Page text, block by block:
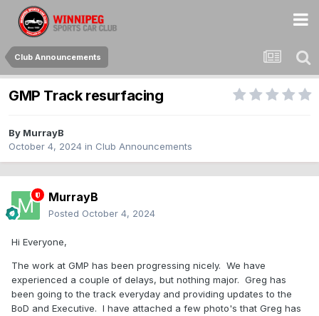
Club Announcements
GMP Track resurfacing
By MurrayB
October 4, 2024 in Club Announcements
MurrayB
Posted October 4, 2024
Hi Everyone,
The work at GMP has been progressing nicely. We have
experienced a couple of delays, but nothing major. Greg has
been going to the track everyday and providing updates to the
BoD and Executive. I have attached a few photo's that Greg has